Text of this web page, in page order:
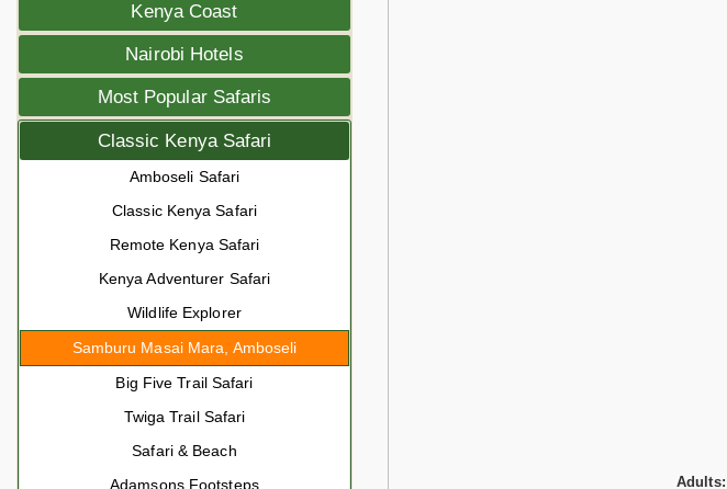
Kenya Coast
Nairobi Hotels
Most Popular Safaris
Classic Kenya Safari
Amboseli Safari
Classic Kenya Safari
Remote Kenya Safari
Kenya Adventurer Safari
Wildlife Explorer
Samburu Masai Mara, Amboseli
Big Five Trail Safari
Twiga Trail Safari
Safari & Beach
Adamsons Footsteps
Adults: